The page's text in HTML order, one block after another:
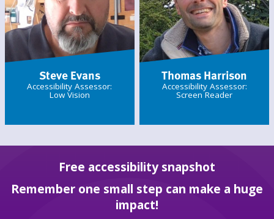
Steve Evans
Accessibility Assessor:
Low Vision
Thomas Harrison
Accessibility Assessor:
Screen Reader
Free accessibility snapshot
Remember one small step can make a huge
impact!